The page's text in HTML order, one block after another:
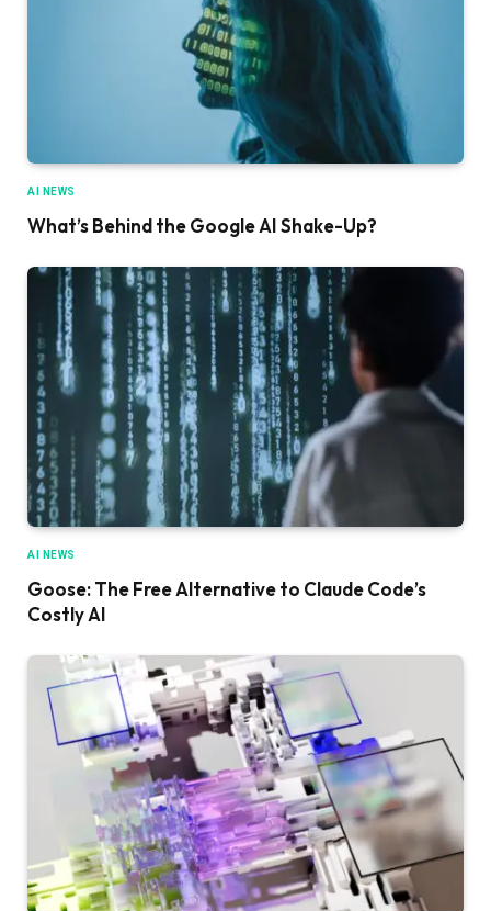
AI NEWS
What’s Behind the Google AI Shake-Up?
AI NEWS
Goose: The Free Alternative to Claude Code’s
Costly AI